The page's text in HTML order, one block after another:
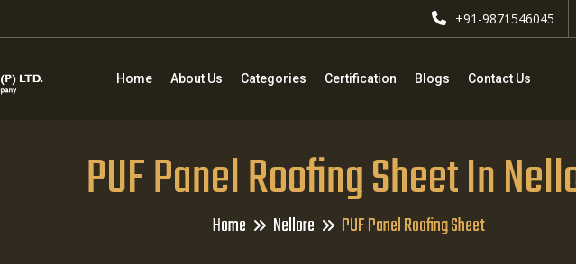
+91-9871546045
Home About Us Categories Certification Blogs Contact Us
PUF Panel Roofing Sheet In
Home Nellore PUF Panel Roofing Sheet